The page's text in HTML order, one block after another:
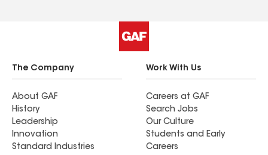
The Company
About GAF
History
Leadership
Innovation
Standard Industries
Work With Us
Careers at GAF
Search Jobs
Our Culture
Students and Early
Careers